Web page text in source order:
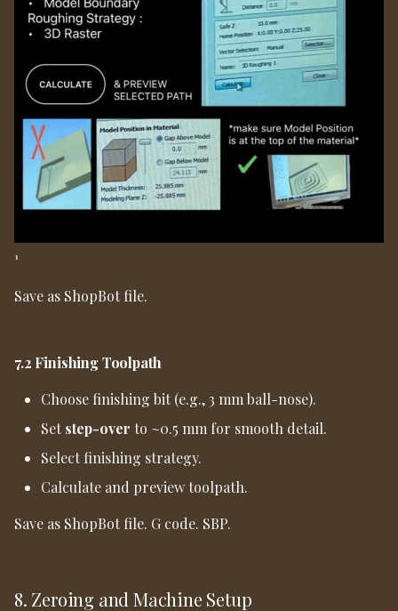
1
Save as ShopBot file.
7.2 Finishing Toolpath
Choose finishing bit (e.g., 3 mm ball-nose).
Set step-over to ~0.5 mm for smooth detail.
Select finishing strategy.
Calculate and preview toolpath.
Save as ShopBot file. G code. SBP.
8. Zeroing and Machine Setup